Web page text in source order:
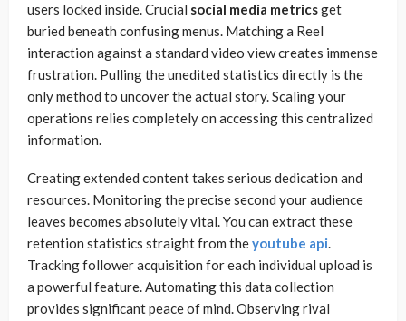
users locked inside. Crucial social media metricsget
buried beneath confusing menus. Matching a Reel
interaction against a standard video view creates immense
frustration. Pulling the unedited statistics directly is the
only method to uncover the actual story. Scaling your
operations relies completely on accessing this centralized
information.
Creating extended content takes serious dedication and
resources. Monitoring the precise second your audience
leaves becomes absolutely vital. You can extract these
retention statistics straight from theyoutube api.
Tracking follower acquisition for each individual upload is
a powerful feature. Automating this data collection
provides significant peace of mind. Observing rival